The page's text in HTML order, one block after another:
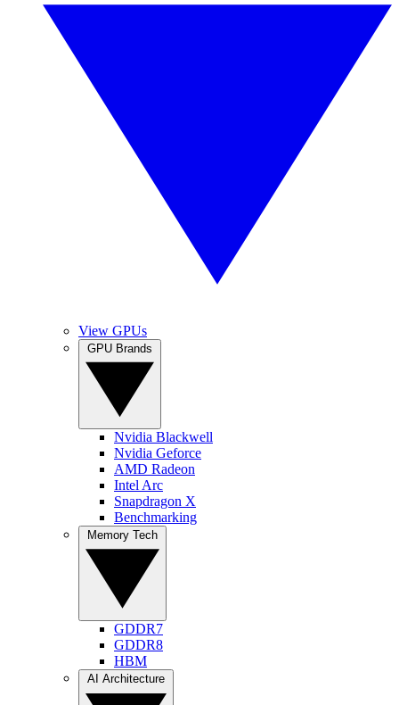
View GPUs
Nvidia Blackwell
Nvidia Geforce
AMD Radeon
Intel Arc
Snapdragon X
Benchmarking
GDDR7
GDDR8
HBM